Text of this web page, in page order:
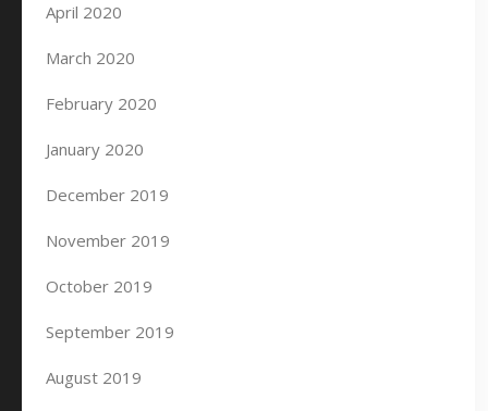
April 2020
March 2020
February 2020
January 2020
December 2019
November 2019
October 2019
September 2019
August 2019